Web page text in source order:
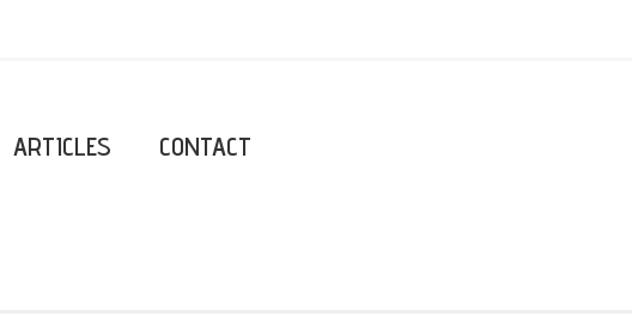
ARTICLES CONTACT